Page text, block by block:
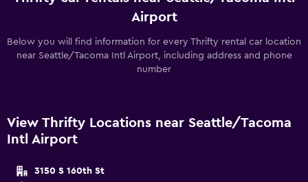
Airport
Below you will find information for every Thrifty rental car location
near Seattle/Tacoma Intl Airport, including address and phone
number
View Thrifty Locations near Seattle/Tacoma
Intl Airport
3150 S 160th St